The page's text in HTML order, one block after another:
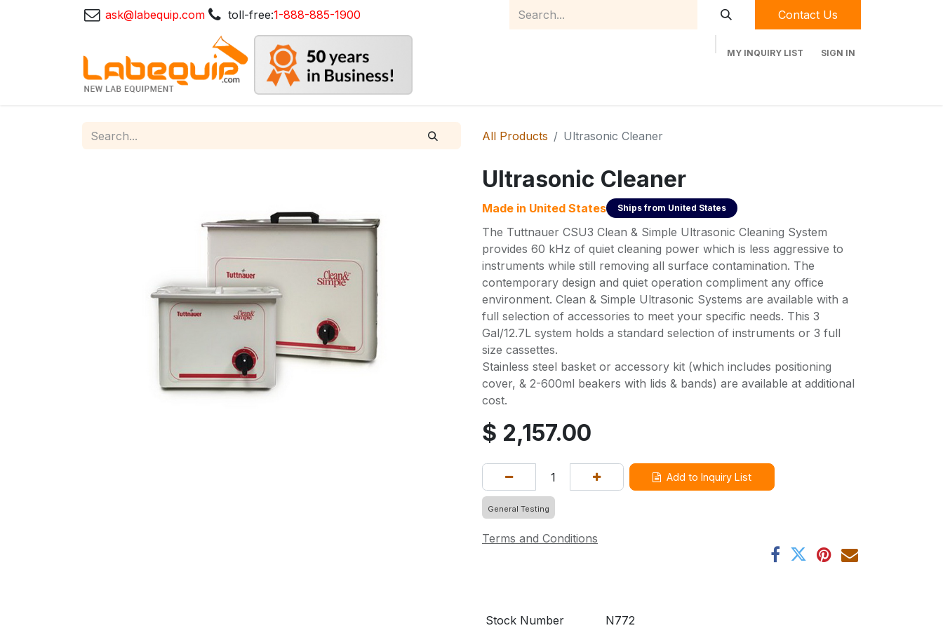
ask@labequip.com toll-free:1-888-885-1900 Contact Us
MY INQUIRY LIST SIGN IN
All Products Ultrasonic Cleaner
Ultrasonic Cleaner
Made in United States Ships from United States
The Tuttnauer CSU3 Clean & Simple Ultrasonic Cleaning System
provides 60 kHz of quiet cleaning power which is less aggressive to
instruments while still removing all surface contamination. The
contemporary design and quiet operation compliment any office
environment. Clean & Simple Ultrasonic Systems are available with a
full selection of accessories to meet your specific needs. This 3
Gal/12.7L system holds a standard selection of instruments or 3 full
size cassettes.
Stainless steel basket or accessory kit (which includes positioning
cover, & 2-600ml beakers with lids & bands) are available at additional
cost.
$ 2,157.00
Add to Inquiry List
General Testing
Terms and Conditions
Stock Number N772